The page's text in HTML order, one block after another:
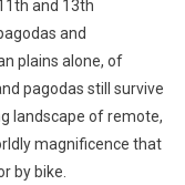
and 13th
and
plains alone, of
pagodas still survive
landscape of remote,
magnificence that
by bike.